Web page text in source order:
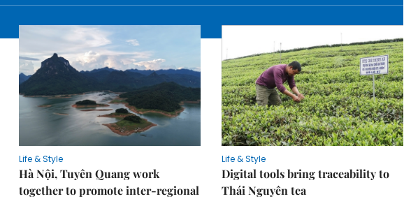
Life & Style
Hà Nội, Tuyên Quang work
together to promote inter-regional
Life & Style
Digital tools bring traceability to
Thái Nguyên tea